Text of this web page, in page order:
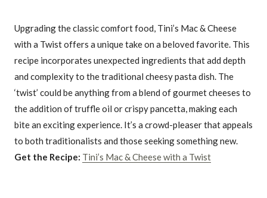
Upgrading the classic comfort food, Tini’s Mac & Cheese
with a Twist offers a unique take on a beloved favorite. This
recipe incorporates unexpected ingredients that add depth
and complexity to the traditional cheesy pasta dish. The
‘twist’ could be anything from a blend of gourmet cheeses to
the addition of truffle oil or crispy pancetta, making each
bite an exciting experience. It’s a crowd-pleaser that appeals
to both traditionalists and those seeking something new.
Get the Recipe: Tini’s Mac & Cheese with a Twist